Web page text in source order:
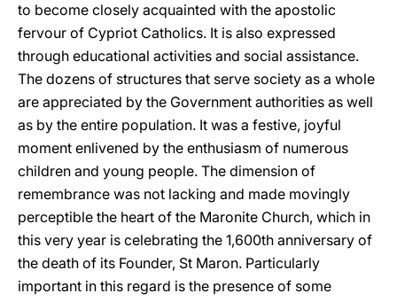
to become closely acquainted with the apostolic
fervour of Cypriot Catholics. It is also expressed
through educational activities and social assistance.
The dozens of structures that serve society as a whole
are appreciated by the Government authorities as well
as by the entire population. It was a festive, joyful
moment enlivened by the enthusiasm of numerous
children and young people. The dimension of
remembrance was not lacking and made movingly
perceptible the heart of the Maronite Church, which in
this very year is celebrating the 1,600th anniversary of
the death of its Founder, St Maron. Particularly
important in this regard is the presence of some